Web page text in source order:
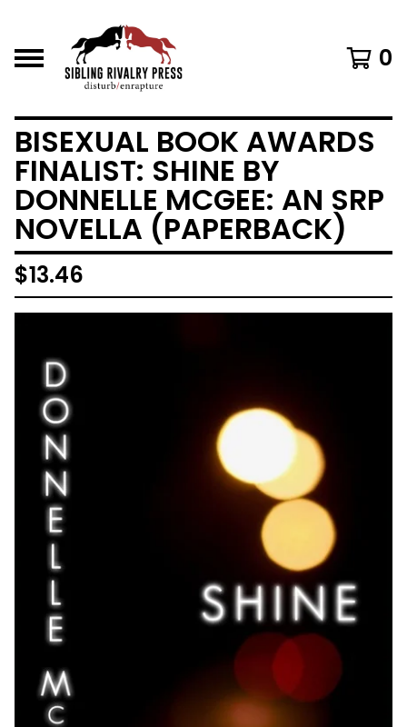
0
BISEXUAL BOOK AWARDS
FINALIST: SHINE BY
DONNELLE MCGEE: AN SRP
NOVELLA (PAPERBACK)
$13.46